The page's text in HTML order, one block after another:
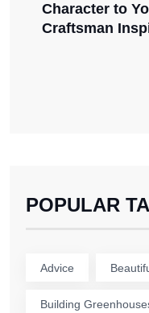
Character to
Craftsman
POPULAR
Advice
Building